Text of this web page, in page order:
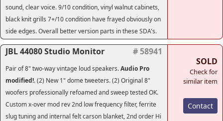
sound, clear voice. 9/10 condition, vinyl walnut cabinets,
black knit grills 7+/10 condition have frayed obviously on
side edges. Overall better version parts in these SDA's.
JBL 44080 Studio Monitor # 58941
Pair of 8" two-way vintage loud speakers.Audio Pro
modified!. (2) New 1" dome tweeters. (2) Original 8"
woofers professionally refoamed and sweep tested OK.
Custom x-over mod rev 2nd low frequency filter, ferrite
slug tuning and internal felt carson blanket, 2nd order Hi
SOLD
Check for
similar item
Contact